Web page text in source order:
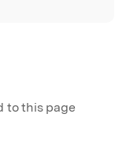
to this page